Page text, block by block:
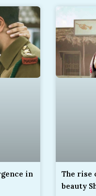
in
The rise
beauty